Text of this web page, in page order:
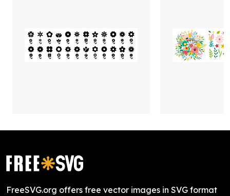
FreeSVG.org offers free vector images in SVG format